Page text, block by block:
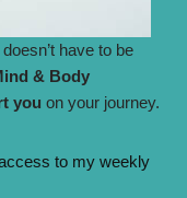
doesn’t have to be
& Body
you on your journey.
to my weekly